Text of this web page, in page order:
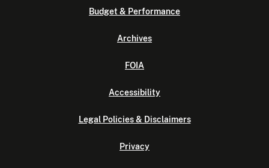
Budget & Performance
Archives
FOIA
Accessibility
Legal Policies & Disclaimers
Privacy